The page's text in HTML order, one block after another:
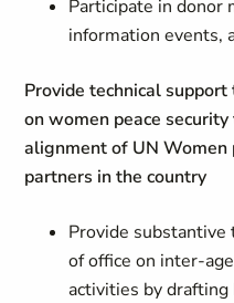
Participate in donor
information events,
Provide technical
on women peace
alignment of UN
partners in the country
Provide
of office on inter-
activities by